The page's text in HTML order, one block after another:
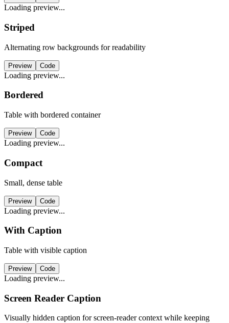
Loading preview...
Striped
Alternating row backgrounds for readability
Preview Code
Loading preview...
Bordered
Table with bordered container
Preview Code
Loading preview...
Compact
Small, dense table
Preview Code
Loading preview...
With Caption
Table with visible caption
Preview Code
Loading preview...
Screen Reader Caption
Visually hidden caption for screen-reader context while keeping